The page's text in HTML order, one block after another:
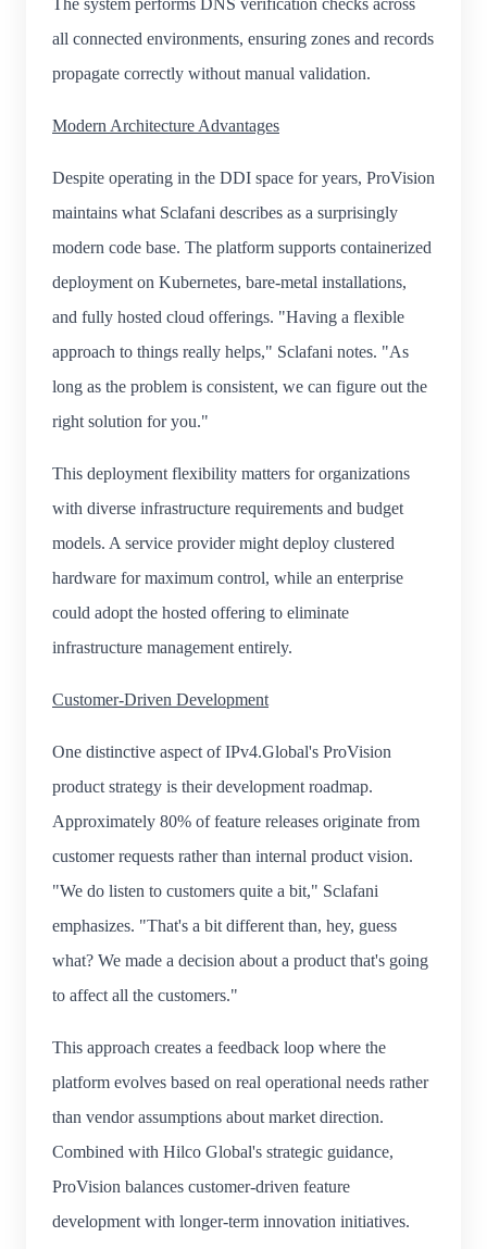
all connected environments, ensuring zones and records
propagate correctly without manual validation.
Modern Architecture Advantages
Despite operating in the DDI space for years, ProVision
maintains what Sclafani describes as a surprisingly
modern code base. The platform supports containerized
deployment on Kubernetes, bare-metal installations,
and fully hosted cloud offerings. "Having a flexible
approach to things really helps," Sclafani notes. "As
long as the problem is consistent, we can figure out the
right solution for you."
This deployment flexibility matters for organizations
with diverse infrastructure requirements and budget
models. A service provider might deploy clustered
hardware for maximum control, while an enterprise
could adopt the hosted offering to eliminate
infrastructure management entirely.
Customer-Driven Development
One distinctive aspect of IPv4.Global's ProVision
product strategy is their development roadmap.
Approximately 80% of feature releases originate from
customer requests rather than internal product vision.
"We do listen to customers quite a bit," Sclafani
emphasizes. "That's a bit different than, hey, guess
what? We made a decision about a product that's going
to affect all the customers."
This approach creates a feedback loop where the
platform evolves based on real operational needs rather
than vendor assumptions about market direction.
Combined with Hilco Global's strategic guidance,
ProVision balances customer-driven feature
development with longer-term innovation initiatives.